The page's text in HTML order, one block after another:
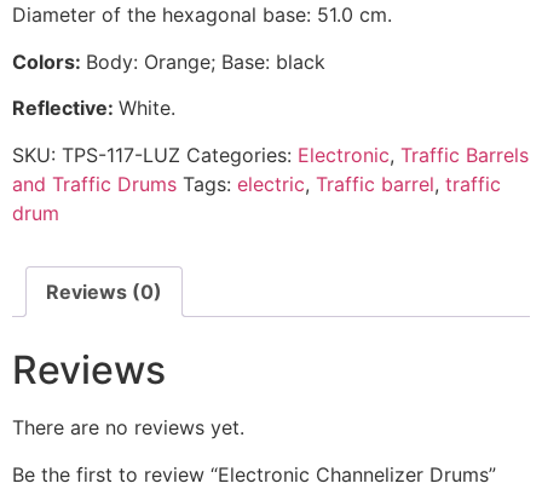
Diameter of the hexagonal base: 51.0 cm.
Colors: Body: Orange; Base: black
Reflective: White.
SKU: TPS-117-LUZ Categories: Electronic, Traffic Barrels
and Traffic Drums Tags: electric, Traffic barrel, traffic
drum
Reviews (0)
Reviews
There are no reviews yet.
Be the first to review “Electronic Channelizer Drums”